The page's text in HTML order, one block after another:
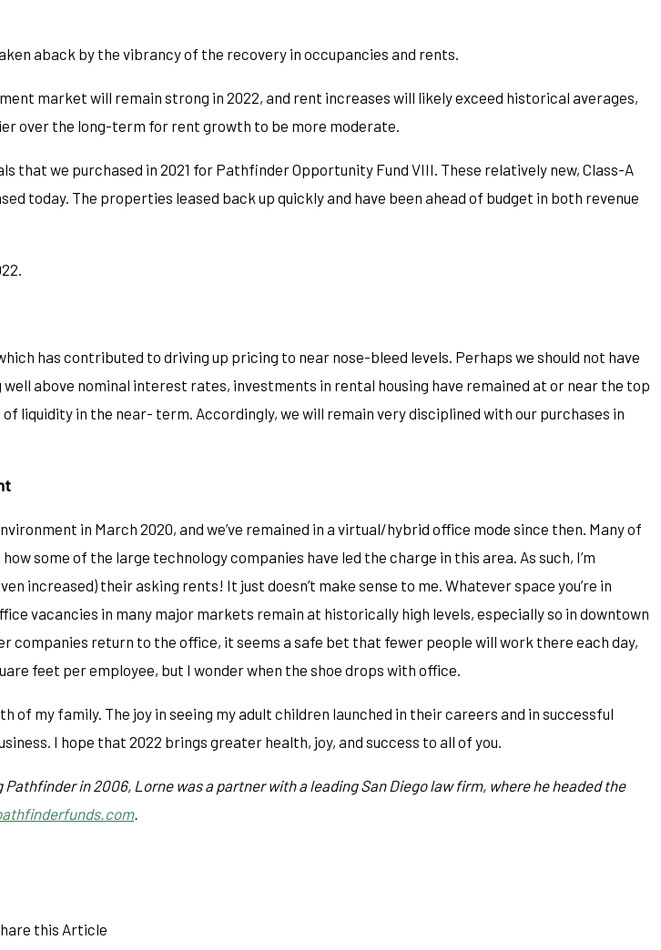
aback by the vibrancy of the recovery in occupancies and rents.
market will remain strong in 2022, and rent increases will likely exceed historical averages,
over the long-term for rent growth to be more moderate.
we purchased in 2021 for Pathfinder Opportunity Fund VIII. These relatively new, Class-A
today. The properties leased back up quickly and have been ahead of budget in both revenue
has contributed to driving up pricing to near nose-bleed levels. Perhaps we should not have
above nominal interest rates, investments in rental housing have remained at or near the top
liquidity in the near- term. Accordingly, we will remain very disciplined with our purchases in
in March 2020, and we’ve remained in a virtual/hybrid office mode since then. Many of
some of the large technology companies have led the charge in this area. As such, I’m
increased) their asking rents! It just doesn’t make sense to me. Whatever space you’re in
vacancies in many major markets remain at historically high levels, especially so in downtown
companies return to the office, it seems a safe bet that fewer people will work there each day,
feet per employee, but I wonder when the shoe drops with office.
of my family. The joy in seeing my adult children launched in their careers and in successful
I hope that 2022 brings greater health, joy, and success to all of you.
in 2006, Lorne was a partner with a leading San Diego law firm, where he headed the
.
this Article